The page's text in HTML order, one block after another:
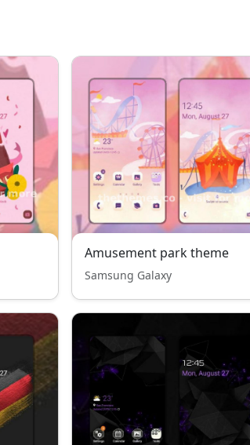
Amusement park theme
Samsung Galaxy